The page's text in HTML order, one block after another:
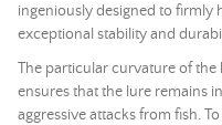
ingeniously designed to firmly
exceptional stability and
The particular curvature of the
ensures that the lure remains
aggressive attacks from fish.